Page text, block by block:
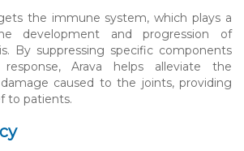
the immune system, which plays a
development and progression of
By suppressing specific components
Arava helps alleviate the
caused to the joints, providing
to patients.